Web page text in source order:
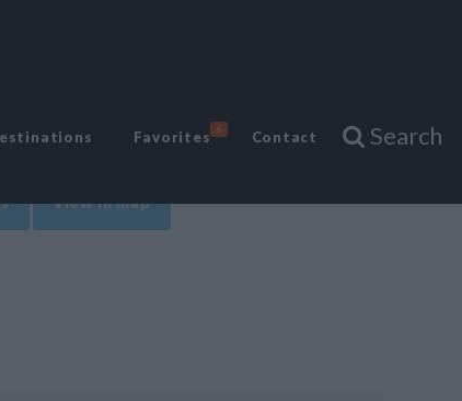
Favorites 6 Contact Search
View in map